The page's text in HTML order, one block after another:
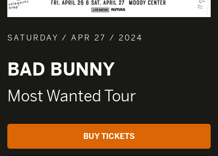
SATURDAY / APR 27 / 2024
BAD BUNNY
Most Wanted Tour
BUY TICKETS